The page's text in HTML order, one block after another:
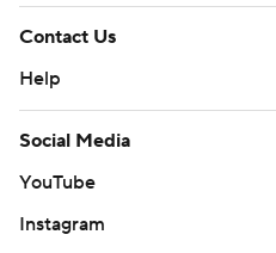
Contact Us
Help
Social Media
YouTube
Instagram